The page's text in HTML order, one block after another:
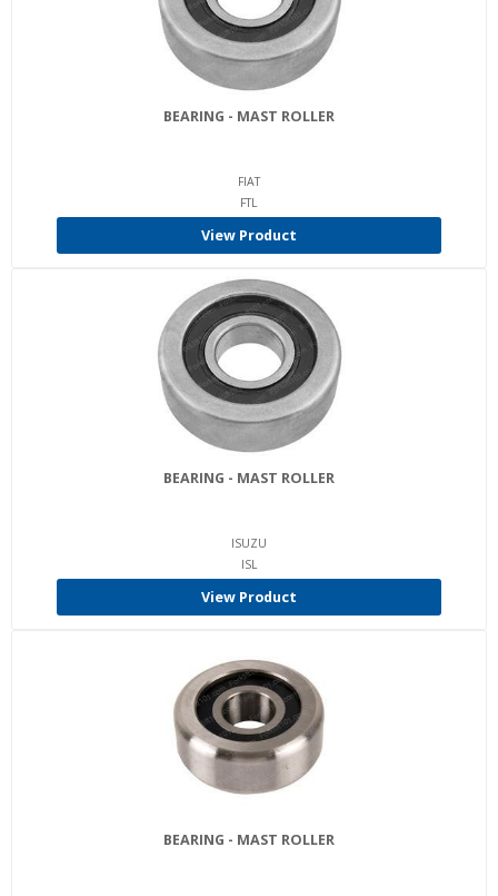
BEARING - MAST ROLLER
FIAT
FTL
View Product
BEARING - MAST ROLLER
ISUZU
ISL
View Product
BEARING - MAST ROLLER